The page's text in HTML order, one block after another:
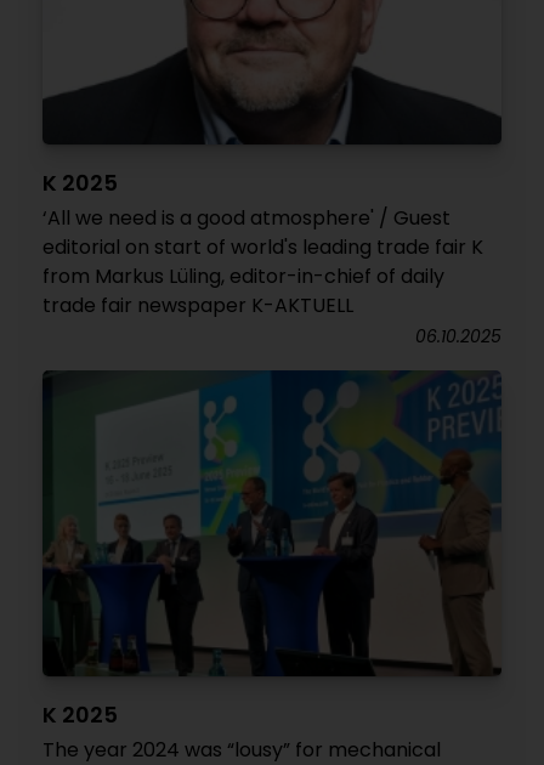
K 2025
‘All we need is a good atmosphere' / Guest
editorial on start of world's leading trade fair K
from Markus Lüling, editor-in-chief of daily
trade fair newspaper K-AKTUELL
06.10.2025
K 2025
The year 2024 was “lousy” for mechanical